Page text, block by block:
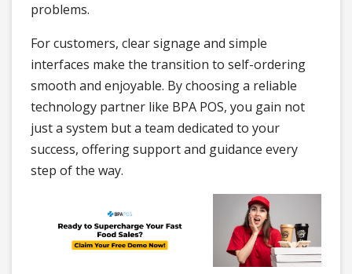
problems.
For customers, clear signage and simple
interfaces make the transition to self-ordering
smooth and enjoyable. By choosing a reliable
technology partner like BPA POS, you gain not
just a system but a team dedicated to your
success, offering support and guidance every
step of the way.